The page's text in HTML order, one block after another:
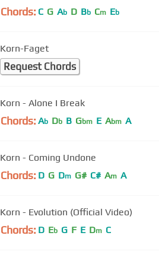
Chords: C G Ab D Bb Cm Eb
Korn-Faget
Request Chords
Korn - Alone I Break
Chords: Ab Db B Gbm E Abm A
Korn - Coming Undone
Chords: D G Dm G# C# Am A
Korn - Evolution (Official Video)
Chords: D Eb G F E Dm C